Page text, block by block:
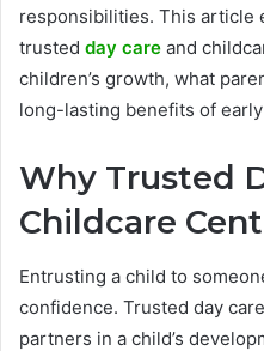
responsibilities. This article
trusted day care and
children’s growth, what
long-lasting benefits of
Why Trusted
Childcare
Entrusting a child to
confidence. Trusted day
partners in a child’s